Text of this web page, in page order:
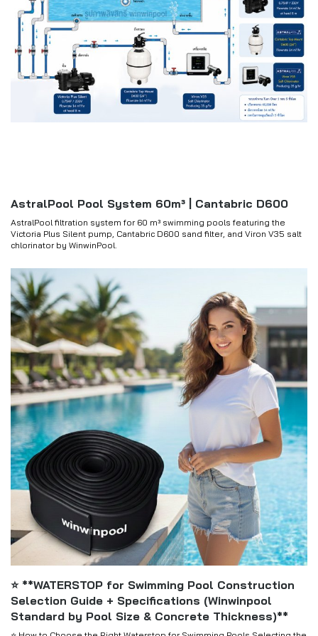
AstralPool Pool System 60m³ | Cantabric D600
AstralPool filtration system for 60 m³ swimming pools featuring the
Victoria Plus Silent pump, Cantabric D600 sand filter, and Viron V35 salt
chlorinator by WinwinPool.
⭐ **WATERSTOP for Swimming Pool Construction
Selection Guide + Specifications (Winwinpool
Standard by Pool Size & Concrete Thickness)**